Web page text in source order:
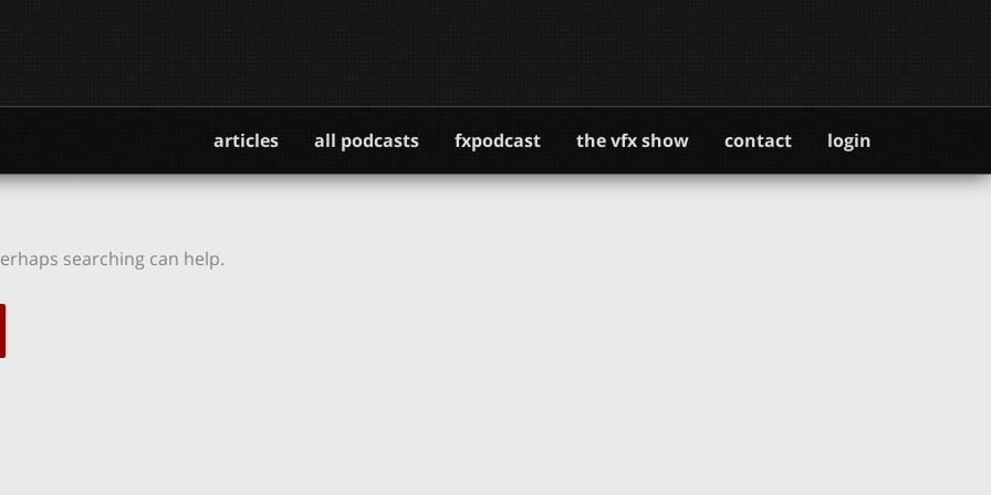
articles all podcasts fxpodcast the vfx show contact login
searching can help.